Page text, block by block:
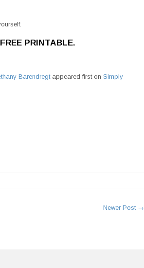
PRINTABLE.
Barendregtappeared first on Simply
Newer Post →